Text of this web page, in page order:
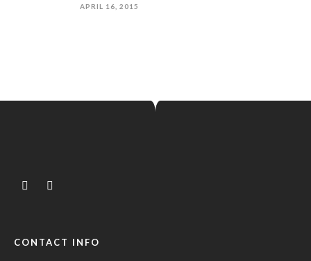
APRIL 16, 2015
CONTACT INFO